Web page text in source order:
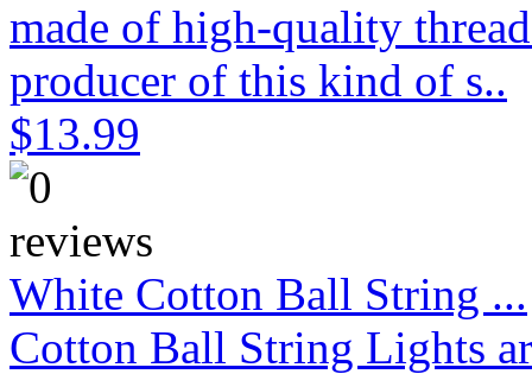
made of high-quality
producer of this kind of s..
$13.99
White Cotton Ball String ...
Cotton Ball String Lights